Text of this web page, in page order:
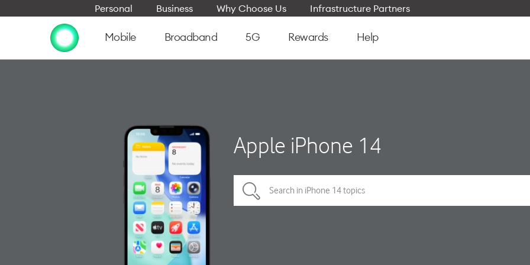
Personal Business Why Choose Us Infrastructure Partners
Mobile Broadband 5G Rewards Help
Apple iPhone 14